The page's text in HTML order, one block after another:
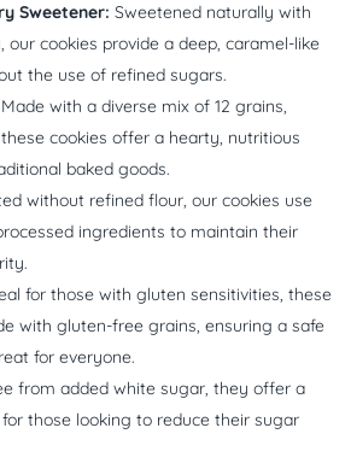
Sweetener: Sweetened naturally with
cookies provide a deep, caramel-like
the use of refined sugars.
Made with a diverse mix of 12 grains,
cookies offer a hearty, nutritious
baked goods.
without refined flour, our cookies use
ingredients to maintain their
for those with gluten sensitivities, these
with gluten-free grains, ensuring a safe
for everyone.
from added white sugar, they offer a
those looking to reduce their sugar